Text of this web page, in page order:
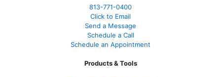
813-771-0400
Click to Email
Send a Message
Schedule a Call
Schedule an Appointment
Products & Tools